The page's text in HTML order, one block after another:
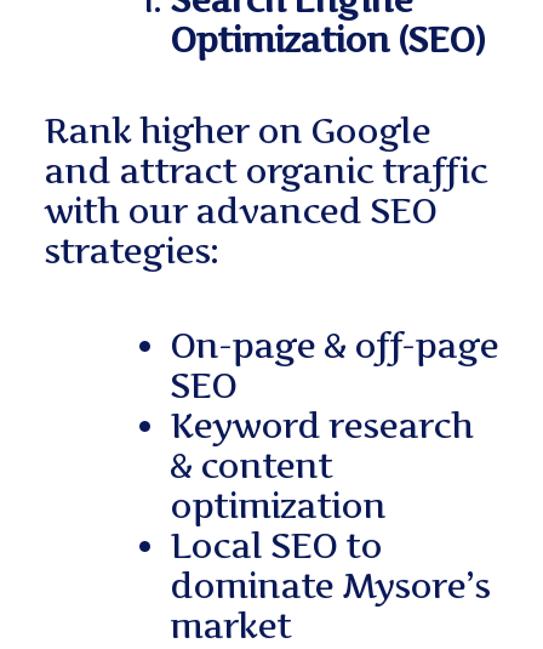
Optimization (SEO)
Rank higher on Google
and attract organic traffic
with our advanced SEO
strategies:
On-page & off-page
SEO
Keyword research
& content
optimization
Local SEO to
dominate Mysore’s
market